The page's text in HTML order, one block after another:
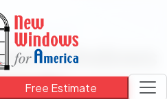
Free Estimate
CATEGORY
windows